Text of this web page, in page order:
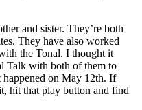
and sister. They’re both
They have also worked
the Tonal. I thought it
Talk with both of them to
happened on May 12th. If
hit that play button and find